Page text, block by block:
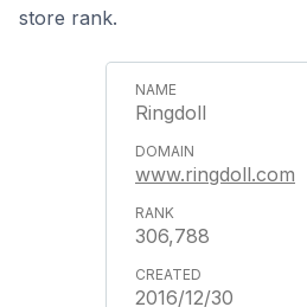
store rank.
Ringdoll
www.ringdoll.com
306,788
2016/12/30